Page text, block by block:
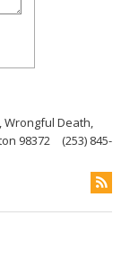
Wrongful Death,
98372
(253) 845-